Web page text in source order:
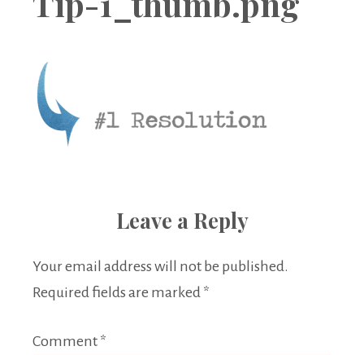
Leave a Reply
Your email address will not be published.
Required fields are marked *
Comment *